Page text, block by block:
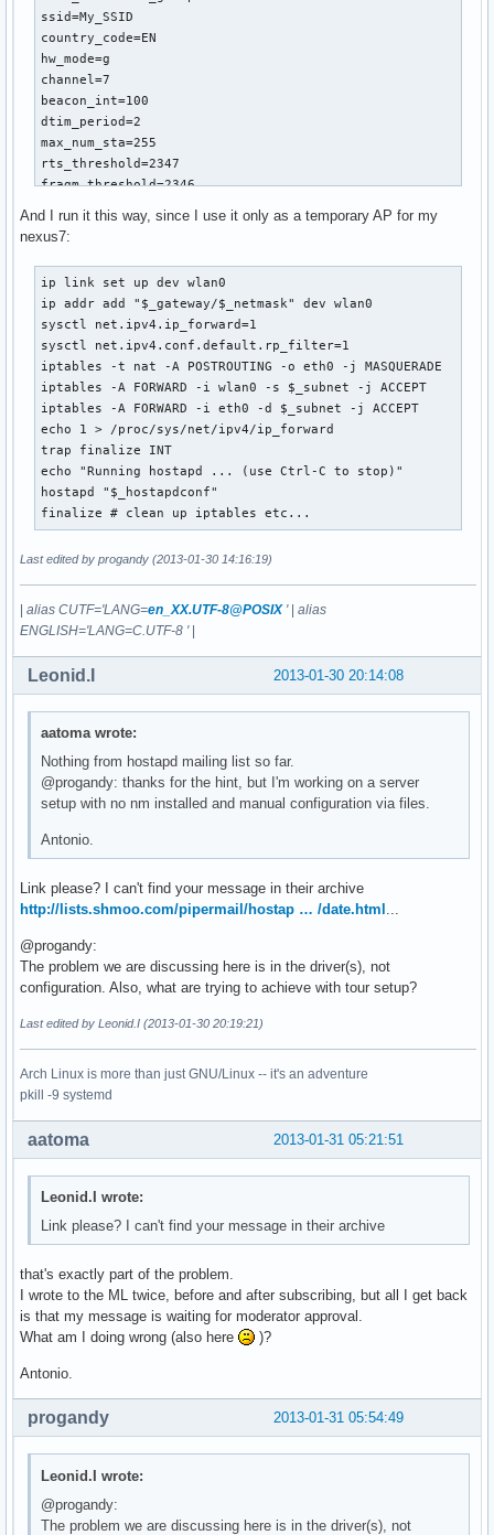
ssid=My_SSID
country_code=EN
hw_mode=g
channel=7
beacon_int=100
dtim_period=2
max_num_sta=255
rts_threshold=2347
fragm_threshold=2346
wmm_enabled=1
wmm_ac_bk_cwmin=4
wmm_ac_bk_cwmax=10
wmm_ac_bk_aifs=7
wmm_ac_bk_txop_limit=0
wmm_ac_bk_acm=0
wmm_ac_be_aifs=3
wmm_ac_be_cwmin=4
wmm_ac_be_cwmax=10
wmm_ac_be_txop_limit=0
wmm_ac_be_acm=0
wmm_ac_vi_aifs=2
wmm_ac_vi_cwmin=3
wmm_ac_vi_txop_limit=94
wmm_ac_vi_acm=0
wmm_ac_vo_aifs=2
wmm_ac_vo_cwmin=2
wmm_ac_vo_txop_limit=47
eap_server=0
wpa_passphrase=~~PASSPHRASE~~
And I run it this way, since I use it only as a temporary AP for my
nexus7:
ip link set up dev wlan0
ip addr add "$_gateway/$_netmask" dev wlan0
sysctl net.ipv4.ip_forward=1
sysctl net.ipv4.conf.default.rp_filter=1
iptables -t nat -A POSTROUTING -o eth0 -j MASQUERADE
iptables -A FORWARD -i wlan0 -s $_subnet -j ACCEPT
iptables -A FORWARD -i eth0 -d $_subnet -j ACCEPT
echo 1 > /proc/sys/net/ipv4/ip_forward
trap finalize INT
echo "Running hostapd ... (use Ctrl-C to stop)"
hostapd "$_hostapdconf"
finalize # clean up iptables etc...
Last edited by progandy (2013-01-30 14:16:19)
| alias CUTF='LANG=en_XX.UTF-8@POSIX'| alias
ENGLISH='LANG=C.UTF-8 '|
2013-01-30 20:14:08
Leonid.I
aatoma wrote:
Nothing from hostapd mailing list so far.
@progandy: thanks for the hint, but I'm working on a server
setup with no nm installed and manual configuration via files.
Antonio.
Link please? I can't find your message in their archive
http://lists.shmoo.com/pipermail/hostap … /date.html ...
@progandy:
The problem we are discussing here is in the driver(s), not
configuration. Also, what are trying to achieve with tour setup?
Last edited by Leonid.I (2013-01-30 20:19:21)
Arch Linux is more than just GNU/Linux -- it's an adventure
pkill -9 systemd
2013-01-31 05:21:51
aatoma
Leonid.I wrote:
Link please? I can't find your message in their archive
that's exactly part of the problem.
I wrote to the ML twice, before and after subscribing, but all I get back
is that my message is waiting for moderator approval.
What am I doing wrong (also here
)?
Antonio.
2013-01-31 05:54:49
progandy
Leonid.I wrote:
@progandy:
The problem we are discussing here is in the driver(s), not